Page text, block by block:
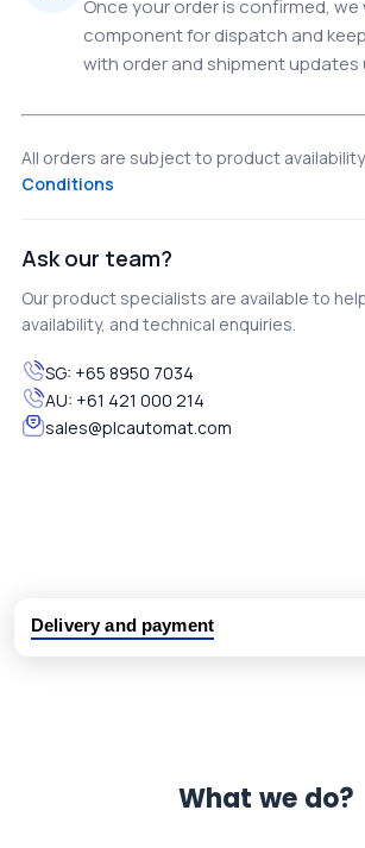
Once your order is confirmed,
component for dispatch and
with order and shipment updates
All orders are subject to product availability.
Conditions
Ask our team?
Our product specialists are available to
availability, and technical enquiries.
SG: +65 8950 7034
AU: +61 421 000 214
sales@plcautomat.com
Delivery and payment
What we do?